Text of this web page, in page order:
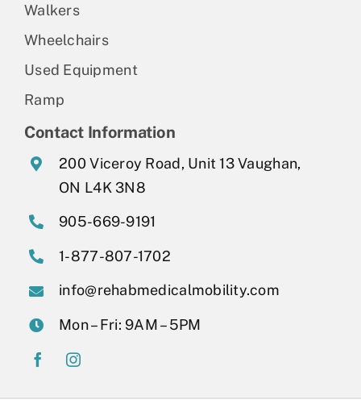
Walkers
Wheelchairs
Used Equipment
Ramp
Contact Information
200 Viceroy Road, Unit 13 Vaughan,
ON L4K 3N8
905-669-9191
1-877-807-1702
info@rehabmedicalmobility.com
Mon – Fri: 9AM – 5PM